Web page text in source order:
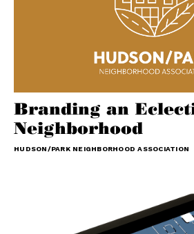
Branding an
Neighborhood
HUDSON/PARK NEIGHBORHOOD ASSOCIATION